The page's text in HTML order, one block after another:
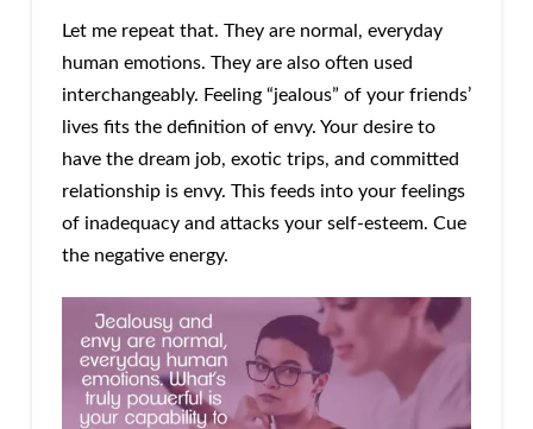
Let me repeat that. They are normal, everyday
human emotions. They are also often used
interchangeably. Feeling “jealous” of your friends’
lives fits the definition of envy. Your desire to
have the dream job, exotic trips, and committed
relationship is envy. This feeds into your feelings
of inadequacy and attacks your self-esteem. Cue
the negative energy.